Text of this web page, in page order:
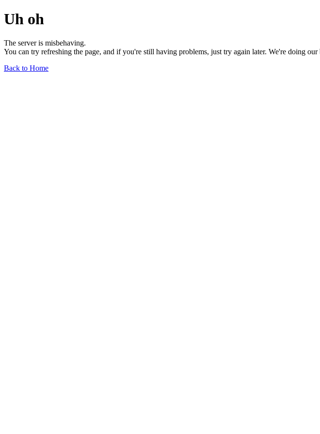
Uh oh
The server is misbehaving.
You can try refreshing the page, and if you're still having problems, just try again later. We're doing
Back to Home